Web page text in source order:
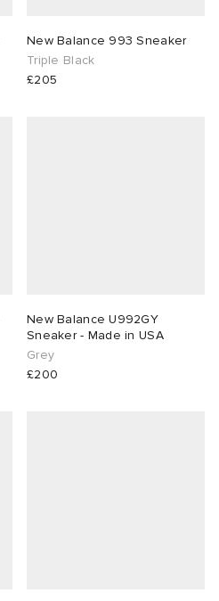
New Balance 993 Sneaker
Triple Black
£205
New Balance U992GY
Sneaker - Made in USA
Grey
£200